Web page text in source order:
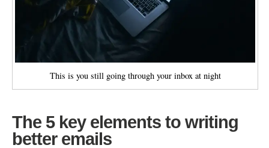
This is you still going through your inbox at night
The 5 key elements to writing
better emails